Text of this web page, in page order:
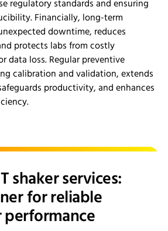
regulatory standards and ensuring
Financially, long-term
downtime, reduces
protects labs from costly
data loss. Regular preventive
calibration and validation, extends
productivity, and enhances
shaker services:
for reliable